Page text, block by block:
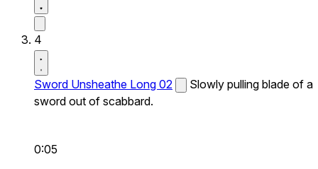
4
Sword Unsheathe Long 02
Slowly pulling blade of a
sword out of scabbard.
0:05